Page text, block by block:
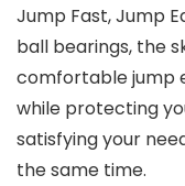
Jump Fast, Jump
ball bearings, the
comfortable jump
while protecting
satisfying your
the same time.